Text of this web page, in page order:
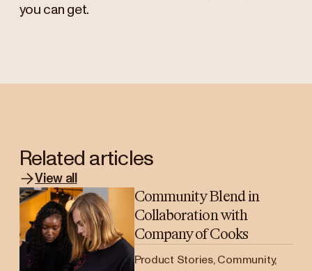
you can get.
Related articles
View all
Community Blend in
Collaboration with
Company of Cooks
Product Stories, Community,